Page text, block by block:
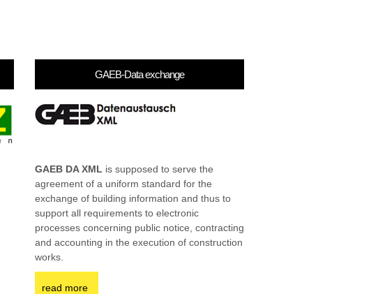
GAEB-Data exchange
GAEB DA XML is supposed to serve the
agreement of a uniform standard for the
exchange of building information and thus to
support all requirements to electronic
processes concerning public notice, contracting
and accounting in the execution of construction
works.
read more